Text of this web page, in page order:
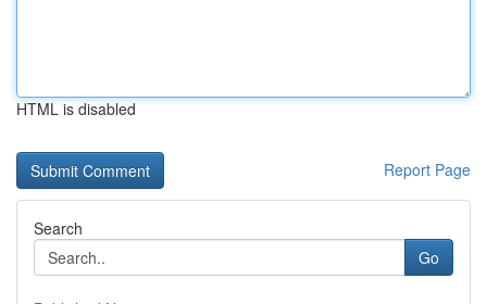
HTML is disabled
Report Page
Search
Go